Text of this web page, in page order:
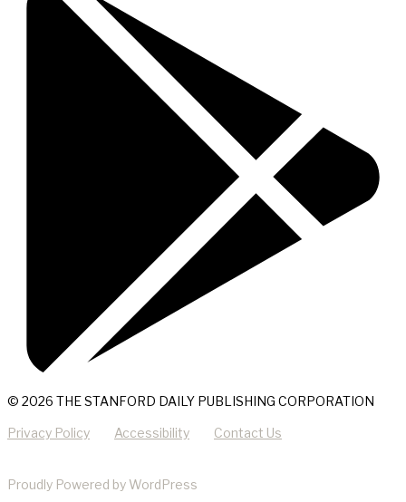
© 2026 THE STANFORD DAILY PUBLISHING CORPORATION
Privacy Policy Accessibility Contact Us
Proudly Powered by WordPress